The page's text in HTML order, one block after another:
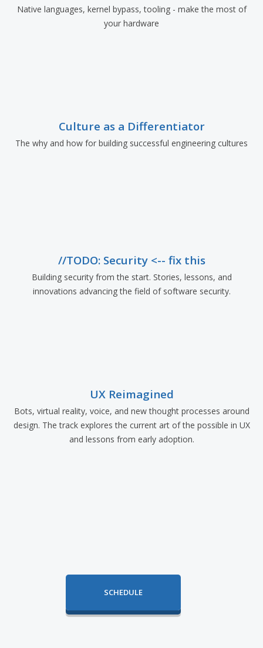
Native languages, kernel bypass, tooling - make the most of
your hardware
Culture as a Differentiator
The why and how for building successful engineering cultures
//TODO: Security <-- fix this
Building security from the start. Stories, lessons, and
innovations advancing the field of software security.
UX Reimagined
Bots, virtual reality, voice, and new thought processes around
design. The track explores the current art of the possible in UX
and lessons from early adoption.
SCHEDULE